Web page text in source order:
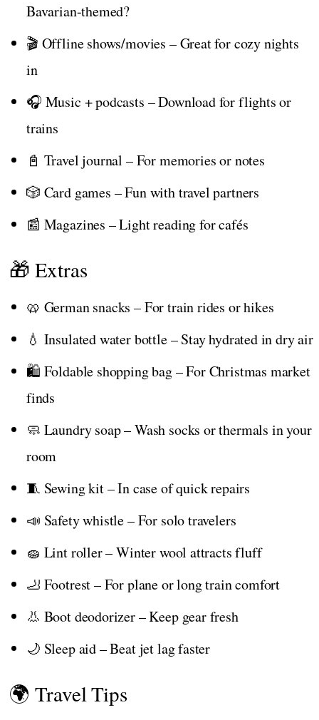
Bavarian-themed?
🎬 Offline shows/movies – Great for cozy nights
in
🎧 Music + podcasts – Download for flights or
trains
📓 Travel journal – For memories or notes
🎲 Card games – Fun with travel partners
📰 Magazines – Light reading for cafés
🎁 Extras
🥨 German snacks – For train rides or hikes
💧 Insulated water bottle – Stay hydrated in dry air
🛍️ Foldable shopping bag – For Christmas market
finds
🧼 Laundry soap – Wash socks or thermals in your
room
🧵 Sewing kit – In case of quick repairs
📣 Safety whistle – For solo travelers
🧽 Lint roller – Winter wool attracts fluff
🦶 Footrest – For plane or long train comfort
👃 Boot deodorizer – Keep gear fresh
🌙 Sleep aid – Beat jet lag faster
🌍 Travel Tips